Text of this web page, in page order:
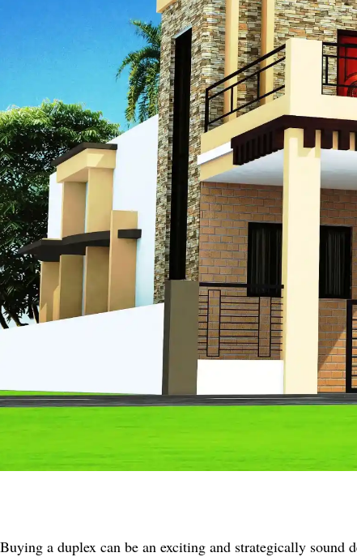
Buying a duplex can be an exciting and strategically sound